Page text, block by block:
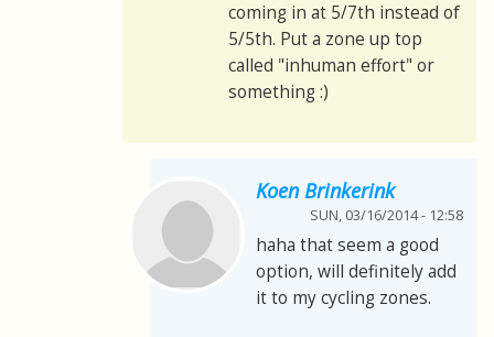
coming in at 5/7th instead of
5/5th. Put a zone up top
called "inhuman effort" or
something :)
Koen Brinkerink
SUN, 03/16/2014 - 12:58
haha that seem a good
option, will definitely add
it to my cycling zones.